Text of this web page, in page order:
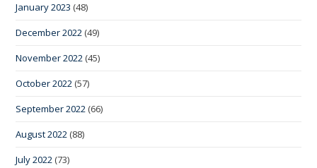
January 2023 (48)
December 2022 (49)
November 2022 (45)
October 2022 (57)
September 2022 (66)
August 2022 (88)
July 2022 (73)